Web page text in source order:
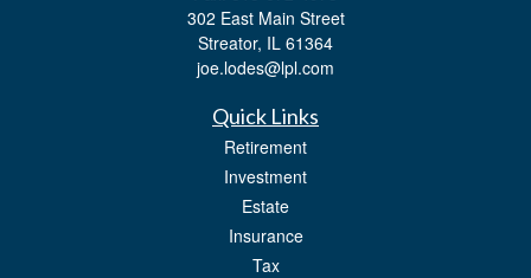
302 East Main Street
Streator, IL 61364
joe.lodes@lpl.com
Quick Links
Retirement
Investment
Estate
Insurance
Tax